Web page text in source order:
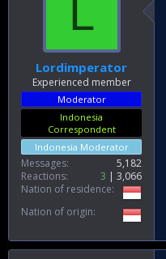
L
Lordimperator
Experienced member
Moderator
Indonesia
Correspondent
Indonesia Moderator
Messages
5,182
Reactions
3
3,066
Nation of residence
Nation of origin